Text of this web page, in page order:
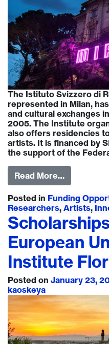
The Istituto Svizzero di
represented in Milan,
and cultural exchanges
2005. The Institute
also offers residencies
artists. It is financed by
the support of the
Read More…
Posted in Funding
Researchers, Artists,
European
Institute
Posted on January 23,
kaoskeya